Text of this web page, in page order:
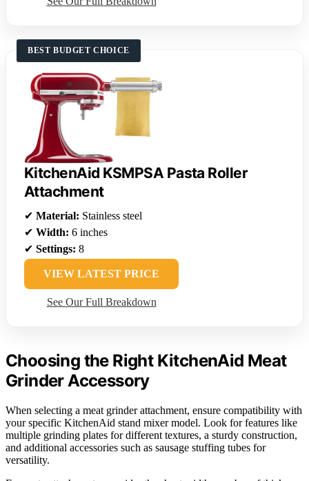
BEST BUDGET CHOICE
KitchenAid KSMPSA Pasta Roller
Attachment
✔ Material: Stainless steel
✔ Width: 6 inches
✔ Settings: 8
VIEW LATEST PRICE
See Our Full Breakdown
Choosing the Right KitchenAid Meat
Grinder Accessory
When selecting a meat grinder attachment, ensure compatibility with
your specific KitchenAid stand mixer model. Look for features like
multiple grinding plates for different textures, a sturdy construction,
and additional accessories such as sausage stuffing tubes for
versatility.